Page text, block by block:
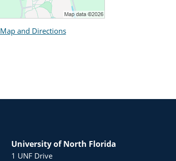
Map and Directions
University of North Florida
1 UNF Drive